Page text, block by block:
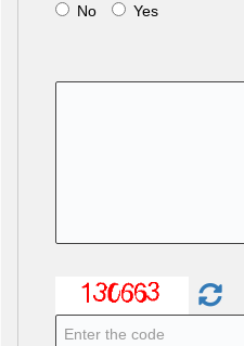
No
Yes